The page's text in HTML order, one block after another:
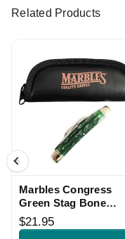
Related Products
Marbles Congress
Green Stag Bone
Folding Knife
$21.95